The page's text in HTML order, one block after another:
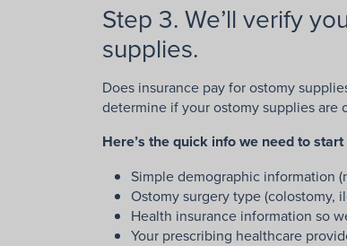
Step 3. We’ll verify
supplies.
Does insurance pay for ostomy
determine if your ostomy supplies are
Here’s the quick info we need to
Simple demographic information
Ostomy surgery type (colostomy,
Health insurance information so
Your prescribing healthcare